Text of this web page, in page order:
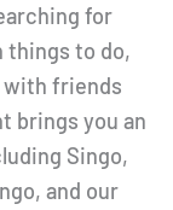
for
to do,
with friends
brings you an
Singo,
and our